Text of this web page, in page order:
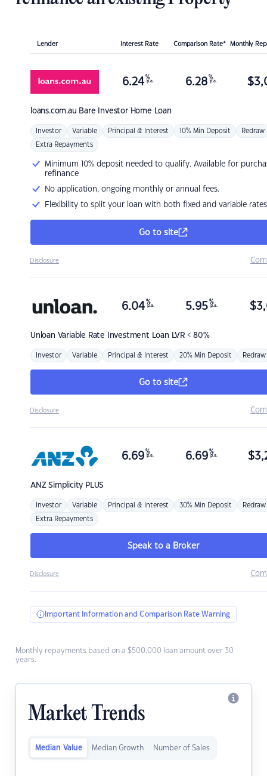
Lender Interest Rate Comparison Rate* Monthly
loans.com.au Bare Investor Home Loan
6.24 %
p.a. 6.28 %
p.a. $
Investor Variable Principal & Interest 10% Min Deposit Redraw
Extra Repayments
Minimum 10% deposit needed to qualify. Available for
refinance
No application, ongoing monthly or annual fees.
Flexibility to split your loan with both fixed and variable rates
Go to site
Disclosure
Unloan Variable Rate Investment Loan LVR < 80%
6.04 %
p.a. 5.95 %
p.a. $
Investor Variable Principal & Interest 20% Min Deposit Redraw
Go to site
Disclosure
ANZSimplicity PLUS
6.69 %
p.a. 6.69 %
p.a. $
Investor Variable Principal & Interest 30% Min Deposit Redraw
Extra Repayments
Speak to a Broker
Disclosure
Important Information and Comparison Rate Warning
Monthly repayments based on a $500,000 loan amount over 30
years.
Market Trends
Median Value Median Growth Number of Sales